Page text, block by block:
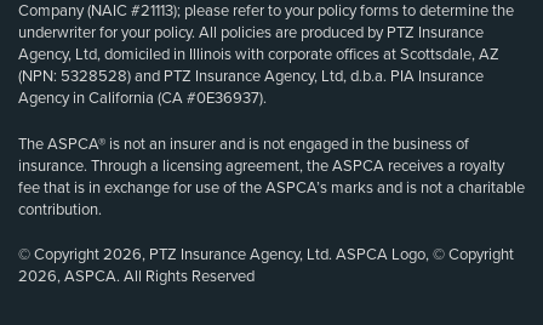
Company (NAIC #21113); please refer to your policy forms to determine the
underwriter for your policy. All policies are produced by PTZ Insurance
Agency, Ltd, domiciled in Illinois with corporate offices at Scottsdale, AZ
(NPN: 5328528) and PTZ Insurance Agency, Ltd, d.b.a. PIA Insurance
Agency in California (CA #0E36937).
The ASPCA® is not an insurer and is not engaged in the business of
insurance. Through a licensing agreement, the ASPCA receives a royalty
fee that is in exchange for use of the ASPCA’s marks and is not a charitable
contribution.
© Copyright 2026, PTZ Insurance Agency, Ltd. ASPCA Logo, © Copyright
2026, ASPCA. All Rights Reserved